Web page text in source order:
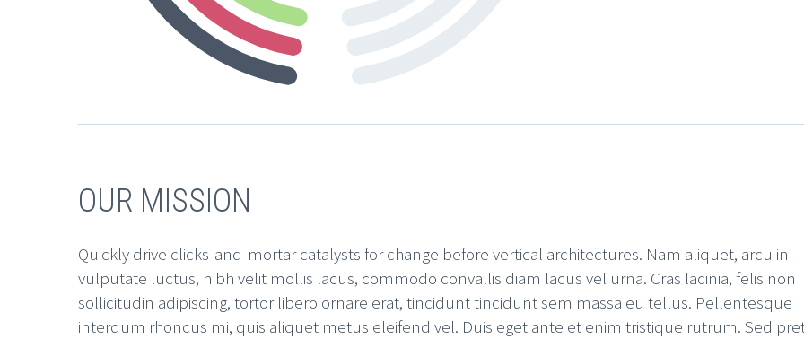
OUR MISSION
Quickly drive clicks-and-mortar catalysts for change before vertical architectures. Nam aliquet, arcu in
vulputate luctus, nibh velit mollis lacus, commodo convallis diam lacus vel urna. Cras lacinia, felis non
sollicitudin adipiscing, tortor libero ornare erat, tincidunt tincidunt sem massa eu tellus. Pellentesque
interdum rhoncus mi, quis aliquet metus eleifend vel. Duis eget ante et enim tristique rutrum. Sed